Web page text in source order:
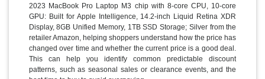
2023 MacBook Pro Laptop M3 chip with 8‑core CPU, 10‑core
GPU: Built for Apple Intelligence, 14.2-inch Liquid Retina XDR
Display, 8GB Unified Memory, 1TB SSD Storage; Silver from the
retailer Amazon, helping shoppers understand how the price has
changed over time and whether the current price is a good deal.
This can help you identify common predictable discount
patterns, such as seasonal sales or clearance events, and the